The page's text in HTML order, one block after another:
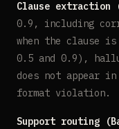
Clause extraction
0.9, including
when the clause
0.5 and 0.9),
does not appear
format violation.
Support routing